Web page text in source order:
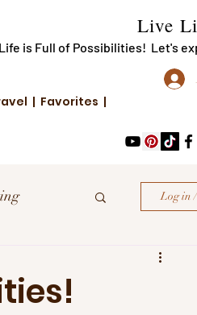
Live
Life is Full of Possibilities! Let's
| Favorites |
Log in